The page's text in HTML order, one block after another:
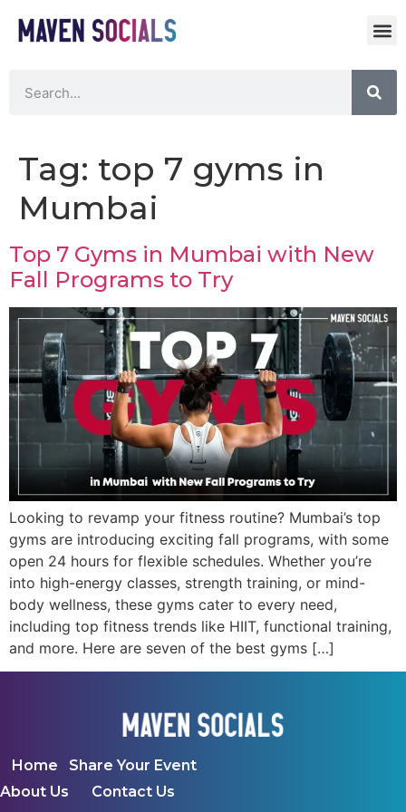
Tag: top 7 gyms in
Mumbai
Top 7 Gyms in Mumbai with New
Fall Programs to Try
Looking to revamp your fitness routine? Mumbai’s top
gyms are introducing exciting fall programs, with some
open 24 hours for flexible schedules. Whether you’re
into high-energy classes, strength training, or mind-
body wellness, these gyms cater to every need,
including top fitness trends like HIIT, functional training,
and more. Here are seven of the best gyms […]
Home
About Us
Share Your Event
Contact Us